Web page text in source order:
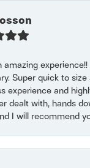
amazing
Super quick to
experience and
dealt with, hands
I will recommend